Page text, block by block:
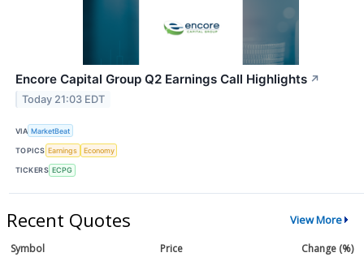
Encore Capital Group Q2 Earnings Call Highlights ↗
Today 21:03 EDT
VIA MarketBeat
TOPICS Earnings Economy
TICKERS ECPG
Recent Quotes View More
Symbol Price
Change (%)